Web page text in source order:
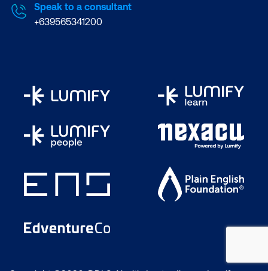
Speak to a consultant
+639565341200